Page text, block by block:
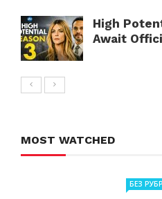
High
Await
MOST WATCHED
БЕЗ